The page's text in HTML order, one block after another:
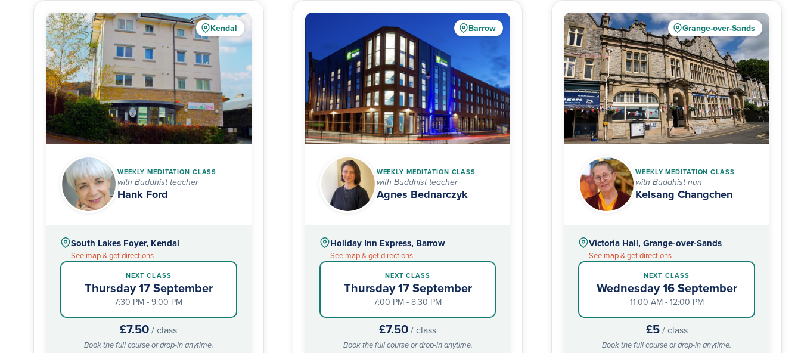
Kendal
WEEKLY MEDITATION CLASS
with Buddhist teacher
Hank Ford
South Lakes Foyer, Kendal
See map & get directions
NEXT CLASS
Thursday 17 September
7:30 PM - 9:00 PM
£7.50/ class
Book the full course or drop-in anytime.
Barrow
WEEKLY MEDITATION CLASS
with Buddhist teacher
Agnes Bednarczyk
Holiday Inn Express, Barrow
See map & get directions
NEXT CLASS
Thursday 17 September
7:00 PM - 8:30 PM
£7.50/ class
Book the full course or drop-in anytime.
Grange-over-Sands
WEEKLY MEDITATION CLASS
with Buddhist nun
Kelsang Changchen
Victoria Hall, Grange-over-Sands
See map & get directions
NEXT CLASS
Wednesday 16 September
11:00 AM - 12:00 PM
£5/ class
Book the full course or drop-in anytime.